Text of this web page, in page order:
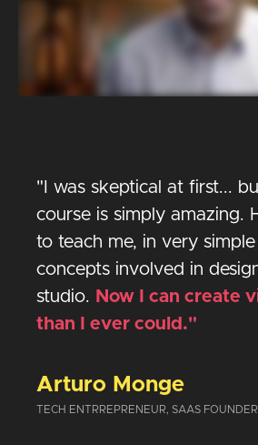
"I was skeptical at first...
course is simply amazing.
to teach me, in very
concepts involved in
studio. Now I can create
than I ever could."
Arturo Monge
TECH ENTRREPRENEUR, SAAS FOUNDER